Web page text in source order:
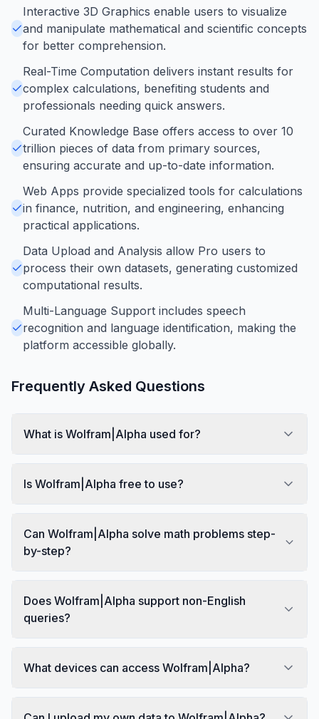
Interactive 3D Graphics enable users to visualize
and manipulate mathematical and scientific concepts
for better comprehension.
Real-Time Computation delivers instant results for
complex calculations, benefiting students and
professionals needing quick answers.
Curated Knowledge Base offers access to over 10
trillion pieces of data from primary sources,
ensuring accurate and up-to-date information.
Web Apps provide specialized tools for calculations
in finance, nutrition, and engineering, enhancing
practical applications.
Data Upload and Analysis allow Pro users to
process their own datasets, generating customized
computational results.
Multi-Language Support includes speech
recognition and language identification, making the
platform accessible globally.
Frequently Asked Questions
What is Wolfram|Alpha used for?
Is Wolfram|Alpha free to use?
Can Wolfram|Alpha solve math problems step-
by-step?
Does Wolfram|Alpha support non-English
queries?
What devices can access Wolfram|Alpha?